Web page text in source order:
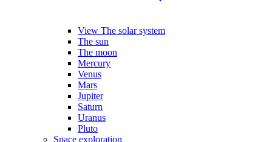
View The solar system
The sun
The moon
Mercury
Venus
Mars
Jupiter
Saturn
Uranus
Pluto
Space exploration